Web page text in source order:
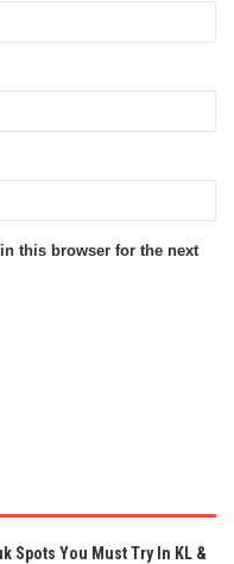
this browser for the next
Spots You Must Try In KL &